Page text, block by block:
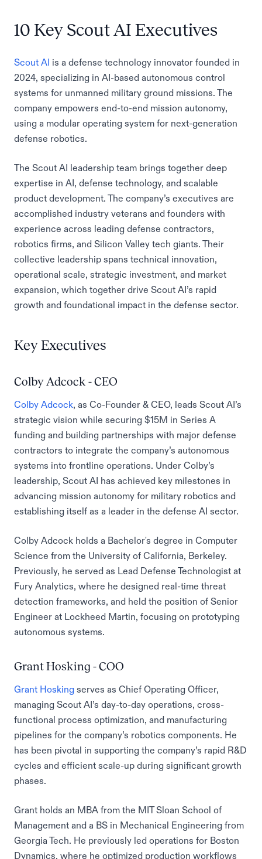
10 Key Scout AI Executives
Scout AI
is a defense technology innovator founded in
2024, specializing in AI-based autonomous control
systems for unmanned military ground missions. The
company empowers end-to-end mission autonomy,
using a modular operating system for next-generation
defense robotics.
The Scout AI leadership team brings together deep
expertise in AI, defense technology, and scalable
product development. The company’s executives are
accomplished industry veterans and founders with
experience across leading defense contractors,
robotics firms, and Silicon Valley tech giants. Their
collective leadership spans technical innovation,
operational scale, strategic investment, and market
expansion, which together drive Scout AI’s rapid
growth and foundational impact in the defense sector.
Key Executives
Colby Adcock - CEO
Colby Adcock , as Co-Founder & CEO, leads Scout AI’s
strategic vision while securing $15M in Series A
funding and building partnerships with major defense
contractors to integrate the company’s autonomous
systems into frontline operations. Under Colby’s
leadership, Scout AI has achieved key milestones in
advancing mission autonomy for military robotics and
establishing itself as a leader in the defense AI sector.
Colby Adcock holds a Bachelor's degree in Computer
Science from the University of California, Berkeley.
Previously, he served as Lead Defense Technologist at
Fury Analytics, where he designed real-time threat
detection frameworks, and held the position of Senior
Engineer at Lockheed Martin, focusing on prototyping
autonomous systems.
Grant Hosking - COO
Grant Hosking serves as Chief Operating Officer,
managing Scout AI’s day-to-day operations, cross-
functional process optimization, and manufacturing
pipelines for the company’s robotics components. He
has been pivotal in supporting the company’s rapid R&D
cycles and efficient scale-up during significant growth
phases.
Grant holds an MBA from the MIT Sloan School of
Management and a BS in Mechanical Engineering from
Georgia Tech. He previously led operations for Boston
Dynamics, where he optimized production workflows